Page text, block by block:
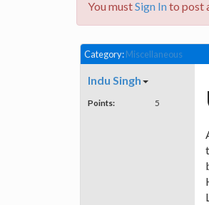
You mustSign Into post
Category:Miscellaneous
Indu Singh
Points: 5